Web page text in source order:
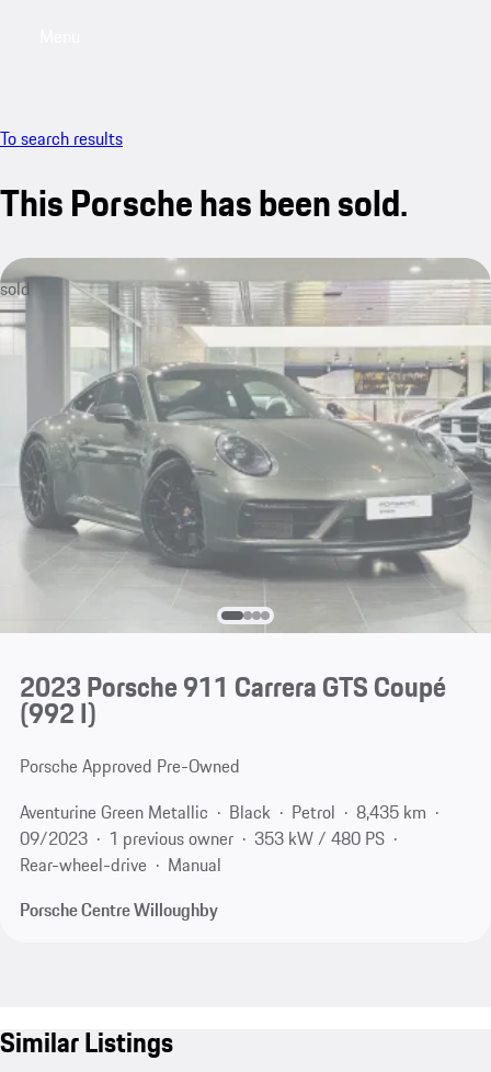
To search results
This Porsche has been sold.
sold
2023 Porsche 911 Carrera GTS Coupé
(992 I)
Porsche Approved Pre-Owned
Aventurine Green Metallic
Black Petrol
8,435 km
09/2023
1 previous owner
353 kW / 480 PS
Rear-wheel-drive
Manual
Porsche Centre Willoughby
Similar Listings